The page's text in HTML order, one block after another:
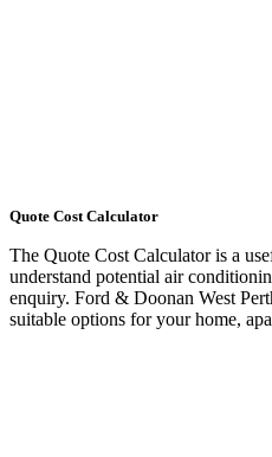
Quote Cost Calculator
The Quote Cost Calculator is a
understand potential air
enquiry. Ford & Doonan West
suitable options for your home,